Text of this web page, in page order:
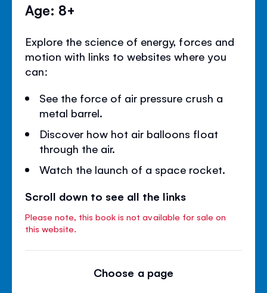
Age: 8+
Explore the science of energy, forces and
motion with links to websites where you
can:
See the force of air pressure crush a
metal barrel.
Discover how hot air balloons float
through the air.
Watch the launch of a space rocket.
Scroll down to see all the links
Please note, this book is not available for sale on
this website.
Choose a page